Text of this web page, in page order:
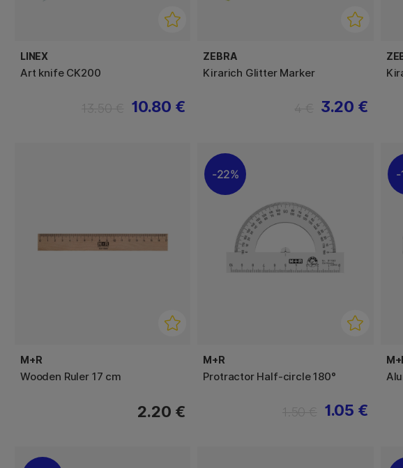
LINEX
Art knife CK200
10.80 €
ZEBRA
Kirarich Glitter Marker
3.20 €
M+R
Wooden Ruler 17 cm
2.20 €
22%
M+R
Protractor Half-circle 180°
1.05 €